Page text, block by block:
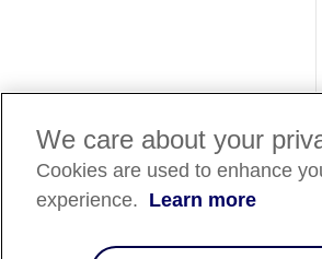
We care about your
Cookies are used to enhance
experience. Learn more